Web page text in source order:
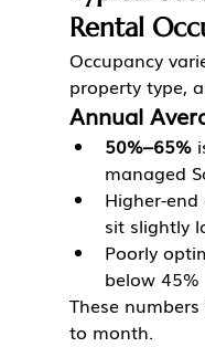
Rental
Occupancy
property type,
Annual
50%–65%
managed
Higher-
sit slightly
Poorly
below 45%
These
to month.